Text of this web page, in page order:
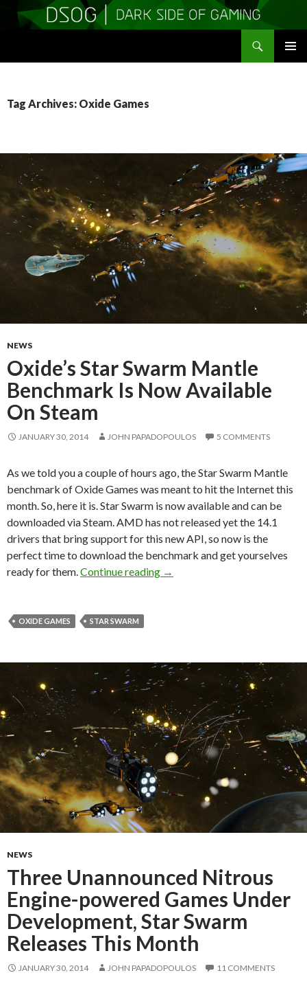
Tag Archives: Oxide Games
NEWS
Oxide’s Star Swarm Mantle
Benchmark Is Now Available
On Steam
JANUARY 30, 2014 JOHN PAPADOPOULOS 5 COMMENTS
As we told you a couple of hours ago, the Star Swarm Mantle
benchmark of Oxide Games was meant to hit the Internet this
month. So, here it is. Star Swarm is now available and can be
downloaded via Steam. AMD has not released yet the 14.1
drivers that bring support for this new API, so now is the
perfect time to download the benchmark and get yourselves
ready for them. Continue reading Oxide’s Star Swarm Mantle
→
OXIDE GAMES STAR SWARM
NEWS
Three Unannounced Nitrous
Engine-powered Games Under
Development, Star Swarm
Releases This Month
JANUARY 30, 2014 JOHN PAPADOPOULOS 11 COMMENTS